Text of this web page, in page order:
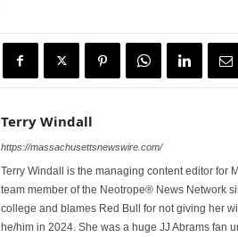
Terry Windall
https://massachusettsnewswire.com/
Terry Windall is the managing content editor for
team member of the Neotrope® News Network
college and blames Red Bull for not giving her
he/him in 2024. She was a huge JJ Abrams fan